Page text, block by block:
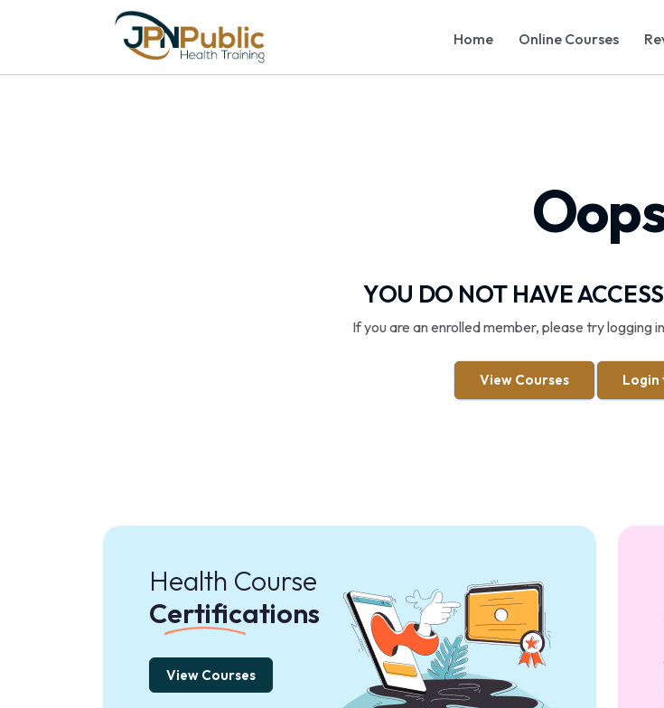
Home Online Courses
YOU DO NOT HAVE
If you are an enrolled member, please try logging
View Courses Login
Health Course
Certifications
View Courses